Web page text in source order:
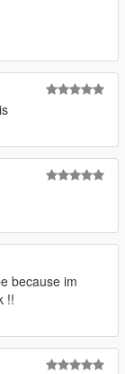
because im
!!